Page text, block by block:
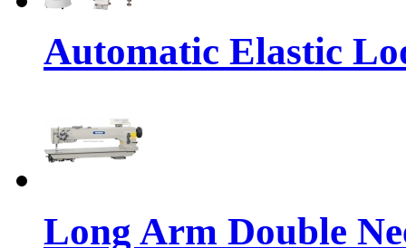
Automatic Elastic
Long Arm Double